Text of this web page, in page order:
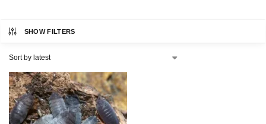
SHOW FILTERS